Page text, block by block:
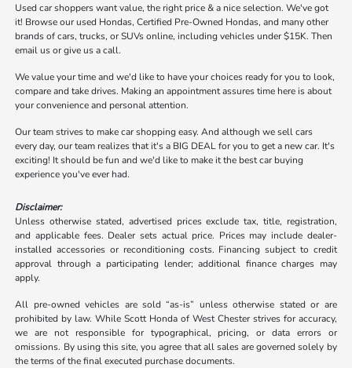
Used car shoppers want value, the right price & a nice selection. We've got
it! Browse our used Hondas, Certified Pre-Owned Hondas, and many other
brands of cars, trucks, or SUVs online, including vehicles under $15K. Then
email us or give us a call.
We value your time and we'd like to have your choices ready for you to look,
compare and take drives. Making an appointment assures time here is about
your convenience and personal attention.
Our team strives to make car shopping easy. And although we sell cars
every day, our team realizes that it's a BIG DEAL for you to get a new car. It's
exciting! It should be fun and we'd like to make it the best car buying
experience you've ever had.
Disclaimer:
Unless otherwise stated, advertised prices exclude tax, title, registration,
and applicable fees. Dealer sets actual price. Prices may include dealer-
installed accessories or reconditioning costs. Financing subject to credit
approval through a participating lender; additional finance charges may
apply.
All pre-owned vehicles are sold “as-is” unless otherwise stated or are
prohibited by law. While Scott Honda of West Chester strives for accuracy,
we are not responsible for typographical, pricing, or data errors or
omissions. By using this site, you agree that all sales are governed solely by
the terms of the final executed purchase documents.